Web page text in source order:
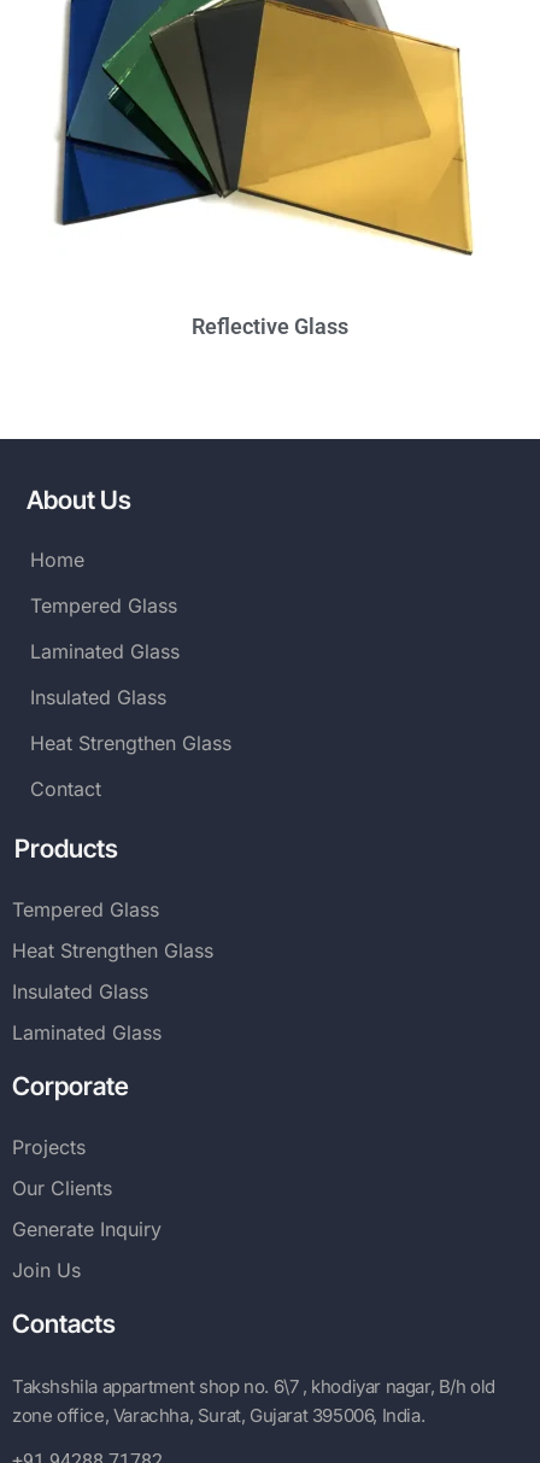
Reflective Glass
About Us
Home
Tempered Glass
Laminated Glass
Insulated Glass
Heat Strengthen Glass
Contact
Products
Tempered Glass
Heat Strengthen Glass
Insulated Glass
Laminated Glass
Corporate
Projects
Our Clients
Generate Inquiry
Join Us
Contacts
Takshshila appartment shop no. 6\7 , khodiyar nagar, B/h old
zone office, Varachha, Surat, Gujarat 395006, India.